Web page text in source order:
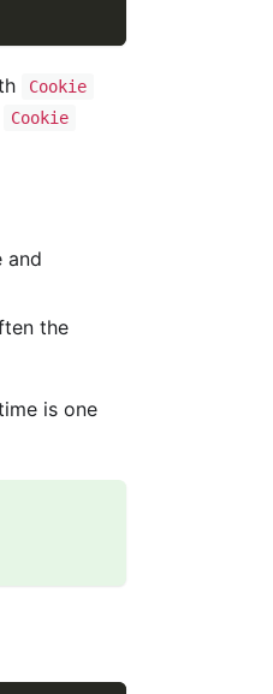
Cookie
Cookie
and
the
is one